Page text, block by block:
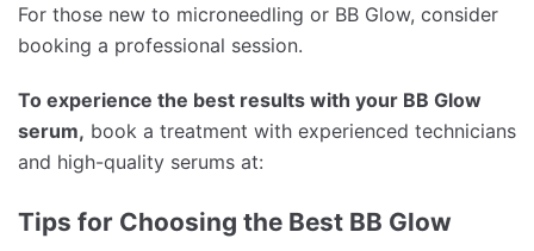
For those new to microneedling or BB Glow, consider
booking a professional session.
To experience the best results with your BB Glow
serum, book a treatment with experienced technicians
and high-quality serums at:
Tips for Choosing the Best BB Glow